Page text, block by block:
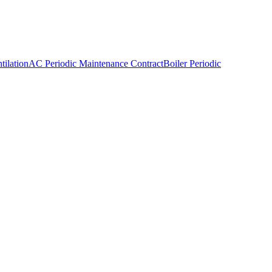
AC Periodic Maintenance ContractBoiler Periodic